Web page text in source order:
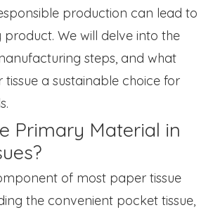
production can lead to
We will delve into the
steps, and what
a sustainable choice for
Primary Material in
of most paper tissue
the convenient pocket tissue,